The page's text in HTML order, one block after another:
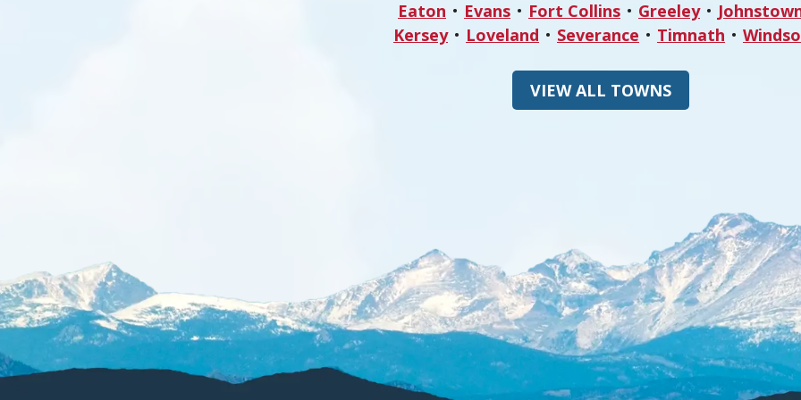
Eaton Evans Fort Collins Greeley
Kersey
Loveland Severance Timnath
VIEW ALL TOWNS